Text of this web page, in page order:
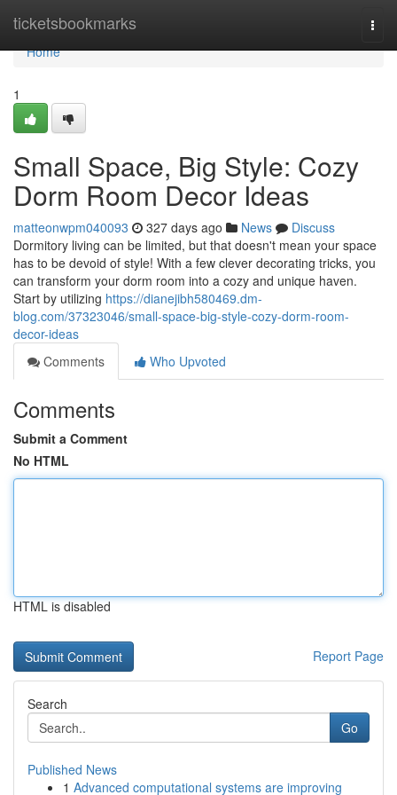
ticketsbookmarks
Home
Home
1
Small Space, Big Style: Cozy
Dorm Room Decor Ideas
matteonwpm040093 327 days ago News
Discuss
Dormitory living can be limited, but that doesn't mean your space
has to be devoid of style! With a few clever decorating tricks, you
can transform your dorm room into a cozy and unique haven.
Start by utilizing https://dianejibh580469.dm-
blog.com/37323046/small-space-big-style-cozy-dorm-room-
decor-ideas
Comments
Who Upvoted
Comments
Submit a Comment
No HTML
HTML is disabled
Report Page
Search
Go
Published News
1 Advanced computational systems are improving